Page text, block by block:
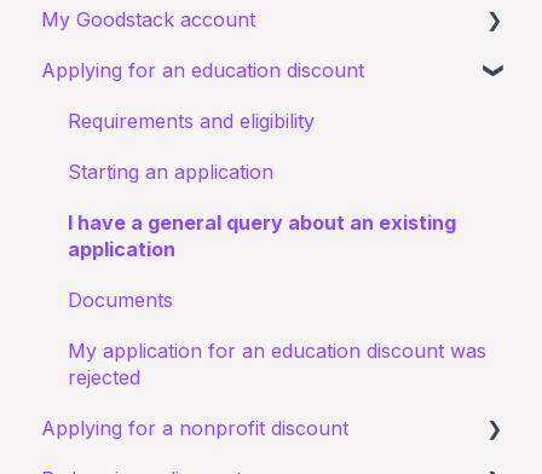
About Goodstack
Signing up to Goodstack
My Goodstack account
Signing in
Teams & Roles
Making changes
Bank account details
Applying for an education discount
Requirements and eligibility
Starting an application
I have a general query about an existing
application
Documents
My application for an education discount was
rejected
Applying for a nonprofit discount